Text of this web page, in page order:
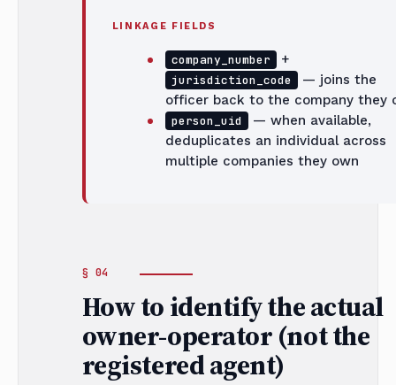
LINKAGE FIELDS
company_number +
jurisdiction_code
— joins the
officer back to the company they
person_uid
— when available,
deduplicates an individual across
multiple companies they own
How to identify the actual
owner-operator (not the
registered agent)